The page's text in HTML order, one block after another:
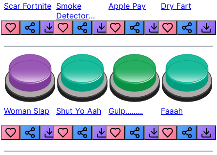
Scar Fortnite Smoke
Detector
Beep
Apple Pay Dry Fart
Woman Slap Shut Yo Aah Gulp......... Faaah